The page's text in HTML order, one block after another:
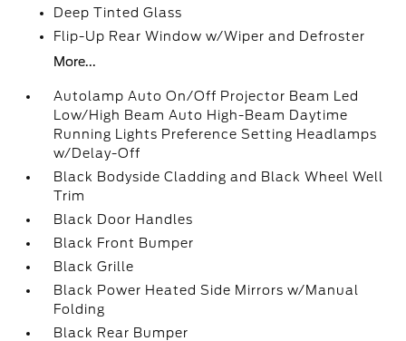
Deep Tinted Glass
Flip-Up Rear Window w/Wiper and Defroster
More...
Autolamp Auto On/Off Projector Beam Led
Low/High Beam Auto High-Beam Daytime
Running Lights Preference Setting Headlamps
w/Delay-Off
Black Bodyside Cladding and Black Wheel Well
Trim
Black Door Handles
Black Front Bumper
Black Grille
Black Power Heated Side Mirrors w/Manual
Folding
Black Rear Bumper